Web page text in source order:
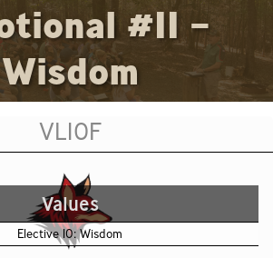
#11 –
Wisdom
VL10F
Values
Elective 10: Wisdom